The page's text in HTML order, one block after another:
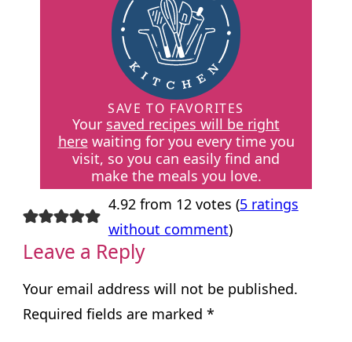
SAVE TO FAVORITES
Your saved recipes will be right
herewaiting for you every time you
visit, so you can easily find and
make the meals you love.
4.92 from 12 votes (5 ratings
without comment)
Leave a Reply
Your email address will not be published.
Required fields are marked *